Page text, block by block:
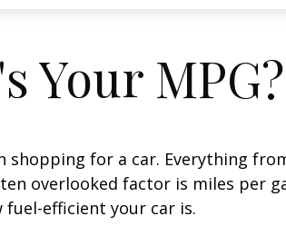
Your MPG?
shopping for a car. Everything
overlooked factor is miles per
fuel-efficient your car is.